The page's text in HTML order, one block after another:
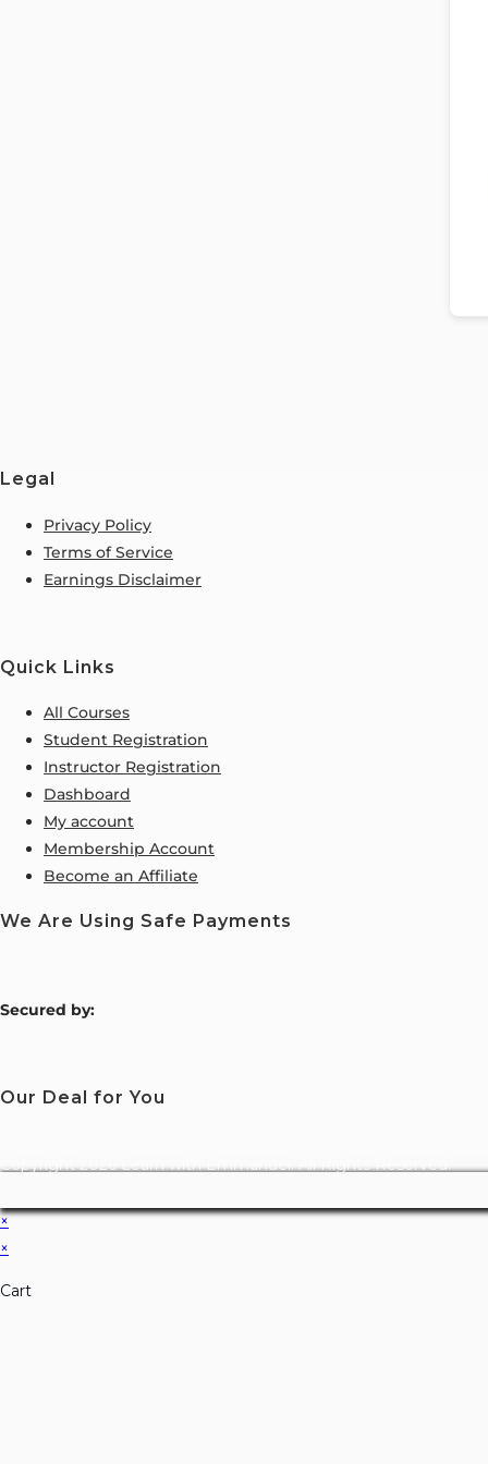
Legal
Privacy Policy
Terms of Service
Earnings Disclaimer
Quick Links
All Courses
Student Registration
Instructor Registration
Dashboard
My account
Membership Account
Become an Affiliate
We Are Using Safe Payments
Secured by:
Our Deal for You
Copyright 2026 Learn with Emmanuel. All Rights Reserved.
×
×
Cart